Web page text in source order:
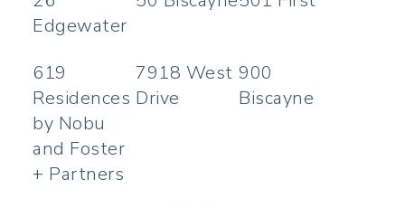
Edgewater
619
Residences
by Nobu
and Foster
+ Partners
7918 West
Drive
900
Biscayne